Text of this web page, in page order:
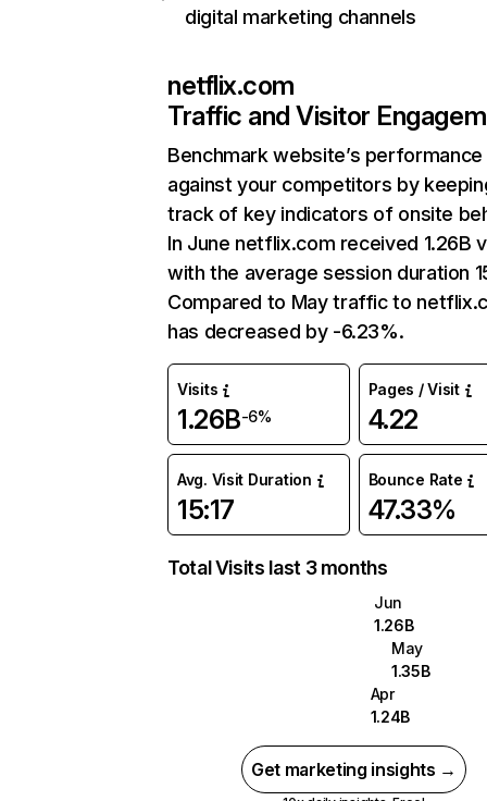
digital marketing channels
netflix.com
Traffic and Visitor
Benchmark website’s performance
against your competitors by
track of key indicators of onsite
In June netflix.com received 1.26B
with the average session duration
Compared to May traffic to
has decreased by -6.23%.
Visits
1.26B-6%
Pages / Visit
4.22
Avg. Visit Duration
15:17
Bounce Rate
47.33%
Total Visits last 3 months
Jun
1.26B
May
1.35B
Apr
1.24B
Get marketing insights →